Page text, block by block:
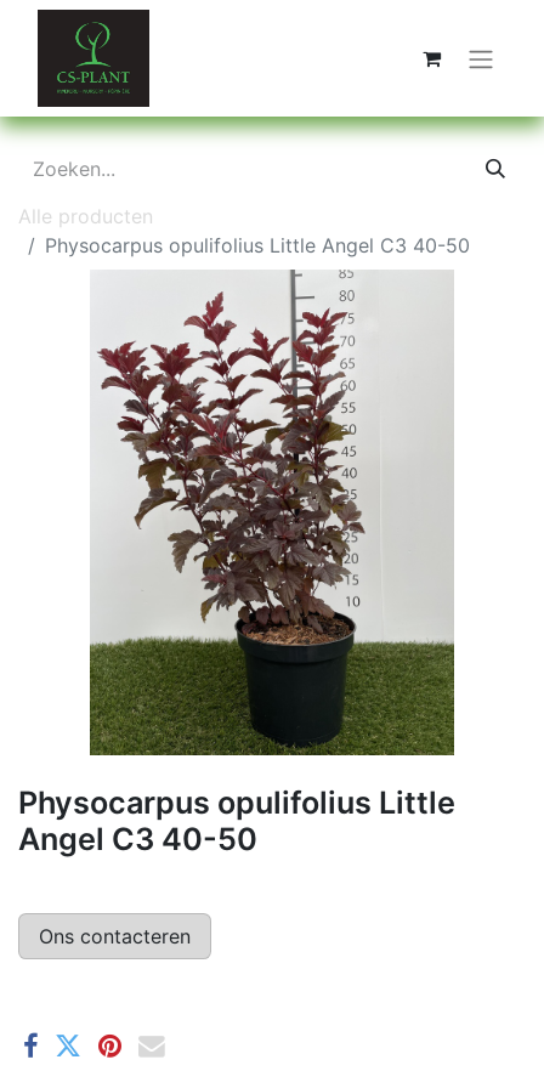
Alle producten
Physocarpus opulifolius Little Angel C3 40-50
Physocarpus opulifolius Little
Angel C3 40-50
Ons contacteren